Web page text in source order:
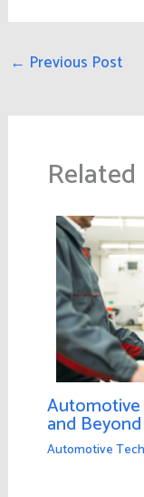
← Previous Post
and Beyond
Automotive